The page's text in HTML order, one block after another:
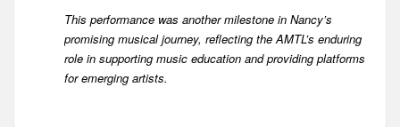
This performance was another milestone in Nancy’s
promising musical journey, reflecting the AMTL’s enduring
role in supporting music education and providing platforms
for emerging artists.